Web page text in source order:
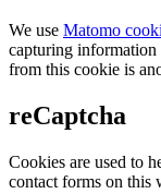
We use Matomo
capturing information
from this cookie is
reCaptcha
Cookies are used to
contact forms on this